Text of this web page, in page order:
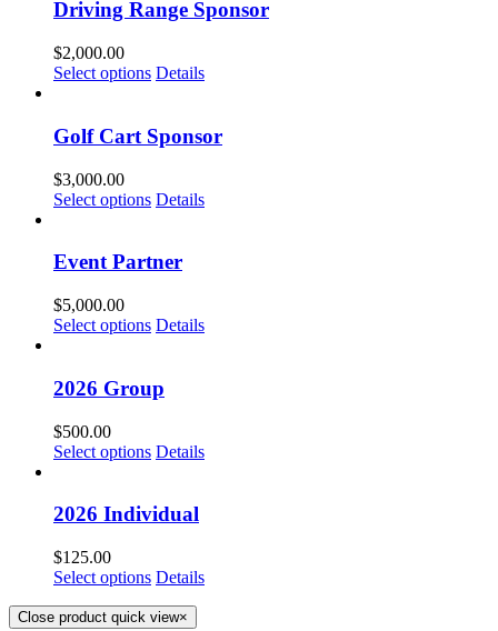
Driving Range Sponsor
$2,000.00
Select options Details
Golf Cart Sponsor
$3,000.00
Select options Details
Event Partner
$5,000.00
Select options Details
2026 Group
$500.00
Select options Details
2026 Individual
$125.00
Select options Details
Close product quick view×